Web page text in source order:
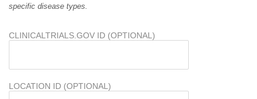
specific disease types.
CLINICALTRIALS.GOV ID (OPTIONAL)
LOCATION ID (OPTIONAL)